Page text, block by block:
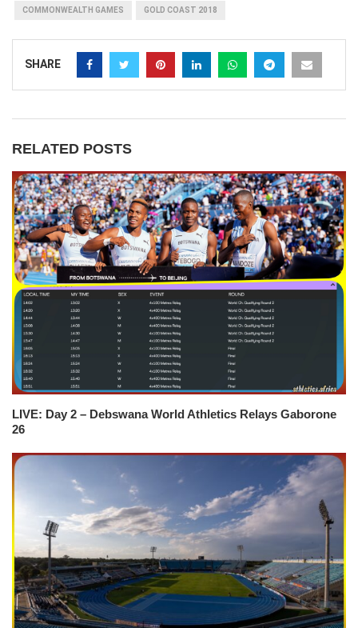
COMMONWEALTH GAMES GOLD COAST 2018
SHARE
RELATED POSTS
LIVE: Day 2 – Debswana World Athletics Relays Gaborone
26